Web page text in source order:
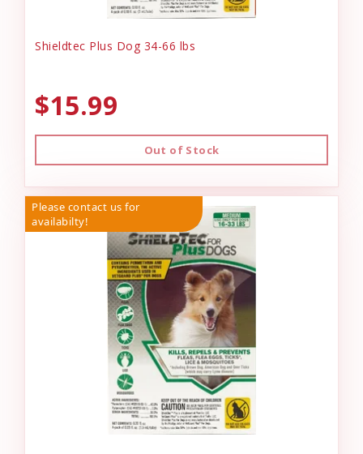
Shieldtec Plus Dog 34-66 lbs
$15.99
Out of Stock
Please contact us for
availabilty!